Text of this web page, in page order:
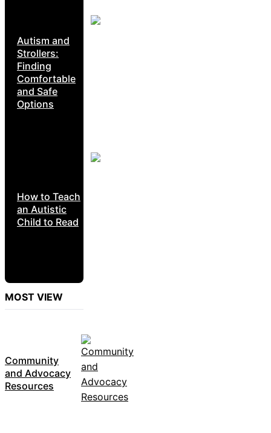
Autism and
Strollers:
Finding
Comfortable
and Safe
Options
How to Teach
an Autistic
Child to Read
MOST VIEW
Community
and Advocacy
Resources